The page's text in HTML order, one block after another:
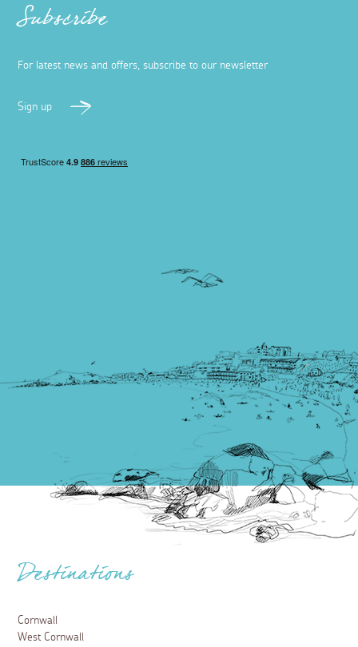
Subscribe
For latest news and offers, subscribe to our newsletter
Sign up
Destinations
Cornwall
West Cornwall